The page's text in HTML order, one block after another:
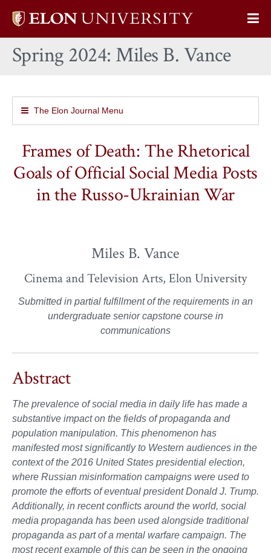
Elon
home
Spring 2024: Miles B. Vance
The Elon Journal Menu
Frames of Death: The Rhetorical
Goals of Official Social Media Posts
in the Russo-Ukrainian War
Miles B. Vance
Cinema and Television Arts, Elon University
Submitted in partial fulfillment of the requirements in an
undergraduate senior capstone course in
communications
Abstract
The prevalence of social media in daily life has made a
substantive impact on the fields of propaganda and
population manipulation. This phenomenon has
manifested most significantly to Western audiences in the
context of the 2016 United States presidential election,
where Russian misinformation campaigns were used to
promote the efforts of eventual president Donald J. Trump.
Additionally, in recent conflicts around the world, social
media propaganda has been used alongside traditional
propaganda as part of a mental warfare campaign. The
most recent example of this can be seen in the ongoing